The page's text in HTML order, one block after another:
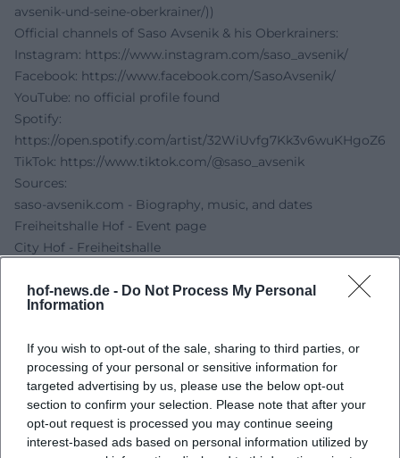
hof-news.de - Do Not Process My Personal
Information
If you wish to opt-out of the sale, sharing to third parties, or
processing of your personal or sensitive information for
targeted advertising by us, please use the below opt-out
section to confirm your selection. Please note that after your
opt-out request is processed you may continue seeing
interest-based ads based on personal information utilized by
avsenik-und-seine-oberkrainer/))
Official channels of Saso Avsenik & his Oberkrainers:
Instagram: https://www.instagram.com/saso_avsenik/
Facebook: https://www.facebook.com/SasoAvsenik/
YouTube: no official profile found
Spotify:
https://open.spotify.com/artist/32WiUvfg7Kk3v6wuKHgoZ6
TikTok: https://www.tiktok.com/@saso_avsenik
Sources:
saso-avsenik.com - Biography, music, and dates
Freiheitshalle Hof - Event page
City Hof - Freiheitshalle
EVENTIM - Ticket page